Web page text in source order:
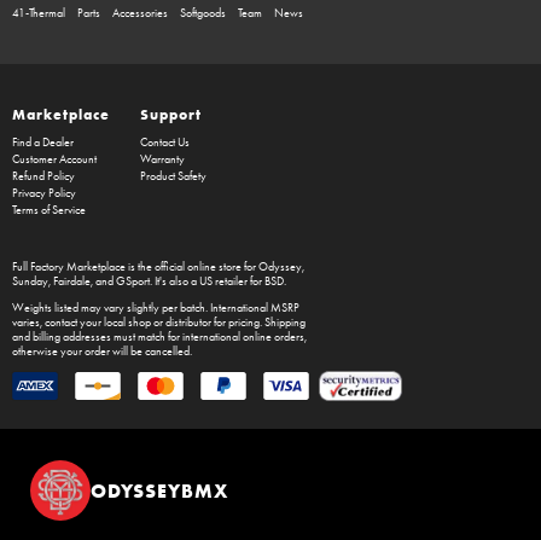
41-Thermal Parts Accessories Softgoods Team News
Marketplace
Find a Dealer
Customer Account
Refund Policy
Privacy Policy
Terms of Service
Support
Contact Us
Warranty
Product Safety
Full Factory Marketplaceis the official online store forOdyssey,
Sunday, Fairdale, and GSport. It's also a US retailer for BSD.
Weights listed may vary slightly per batch. International MSRP
varies, contact your local shop or distributor for pricing. Shipping
and billing addresses must match for international online orders,
otherwise your order will be cancelled.
ODYSSEYBMX